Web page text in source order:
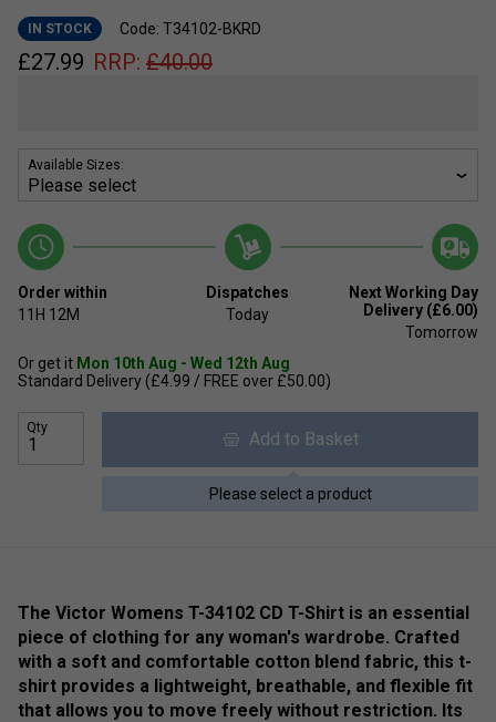
IN STOCK Code: T34102-BKRD
£27.99 RRP: £40.00
Available Sizes:
Order within
11H 12M
Dispatches
Today
Next Working Day
Delivery (£6.00)
Tomorrow
Or get it Mon 10th Aug - Wed 12th Aug
Standard Delivery (£4.99 / FREE over £50.00)
Qty
Add to Basket
Please select a product
The Victor Womens T-34102 CD T-Shirt is an essential
piece of clothing for any woman's wardrobe. Crafted
with a soft and comfortable cotton blend fabric, this t-
shirt provides a lightweight, breathable, and flexible fit
that allows you to move freely without restriction. Its